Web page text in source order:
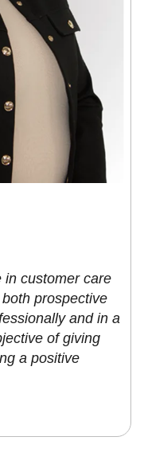
in customer care
prospective
and in a
of giving
a positive